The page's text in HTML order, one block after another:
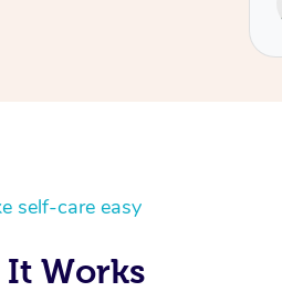
self-care easy
Works